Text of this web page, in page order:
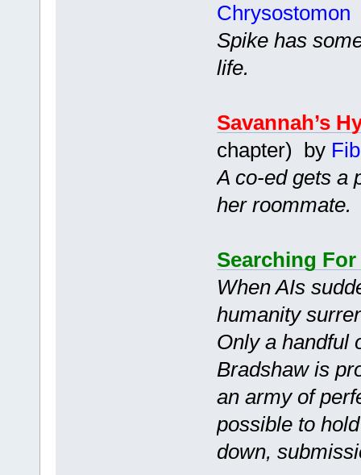
Chrysostomon
Spike has
life.
Savannah’s
chapter) by
A co-ed gets a
her roommate.
Searching For
When AIs
humanity
Only a handful
Bradshaw is
an army of
possible to
down,